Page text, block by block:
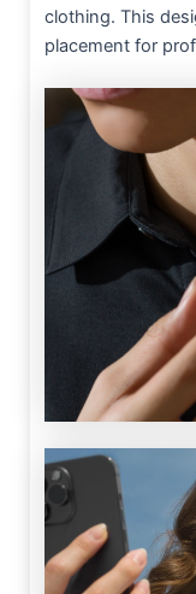
clothing. This
placement for